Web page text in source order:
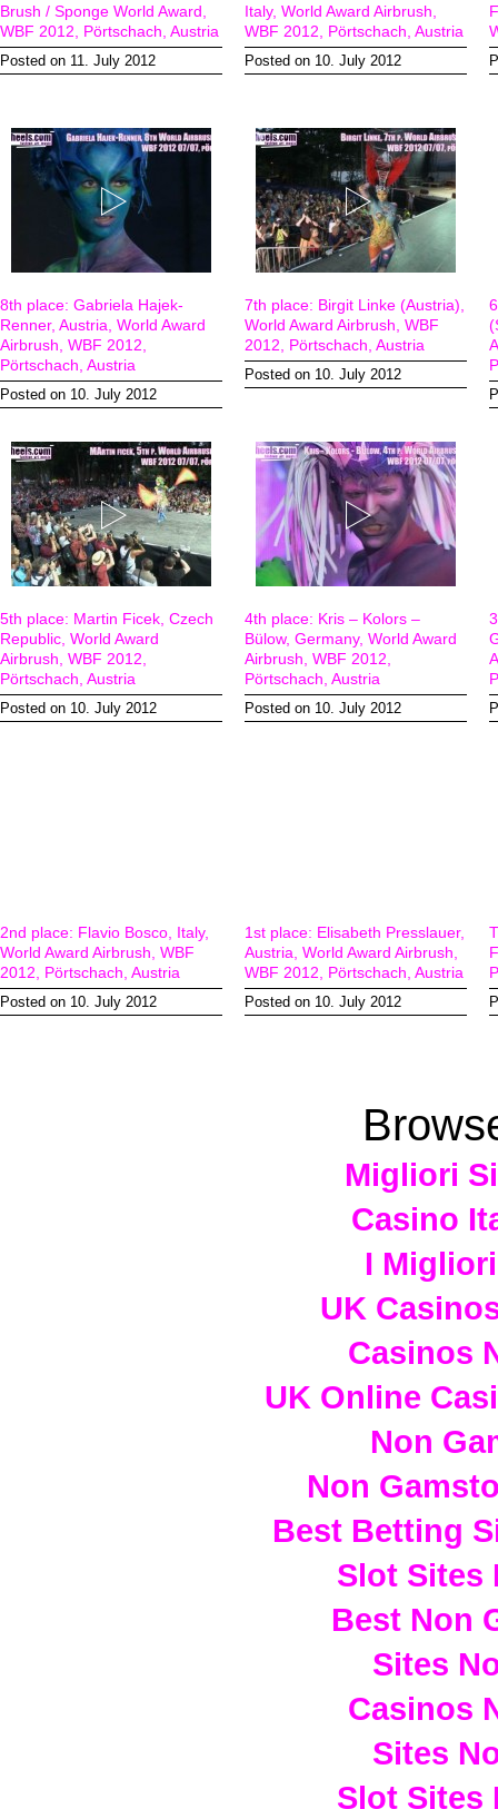
Brush / Sponge World Award,
WBF 2012, Pörtschach, Austria
Posted on 11. July 2012
Italy, World Award Airbrush,
WBF 2012, Pörtschach, Austria
Posted on 10. July 2012
8th place: Gabriela Hajek-
Renner, Austria, World Award
Airbrush, WBF 2012,
Pörtschach, Austria
Posted on 10. July 2012
7th place: Birgit Linke (Austria),
World Award Airbrush, WBF
2012, Pörtschach, Austria
Posted on 10. July 2012
5th place: Martin Ficek, Czech
Republic, World Award
Airbrush, WBF 2012,
Pörtschach, Austria
Posted on 10. July 2012
4th place: Kris – Kolors –
Bülow, Germany, World Award
Airbrush, WBF 2012,
Pörtschach, Austria
Posted on 10. July 2012
2nd place: Flavio Bosco, Italy,
World Award Airbrush, WBF
2012, Pörtschach, Austria
Posted on 10. July 2012
1st place: Elisabeth Presslauer,
Austria, World Award Airbrush,
WBF 2012, Pörtschach, Austria
Posted on 10. July 2012
Migliori
Casino
I
UK
Casinos
UK Online
Non
Non
Best Betting
Slot Sites
Best Non
Sites
Casinos
Sites
Slot Sites